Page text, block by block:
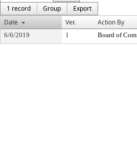
1 record
Group
Export
Date
Ver. Action By
6/6/2019 1 Board of